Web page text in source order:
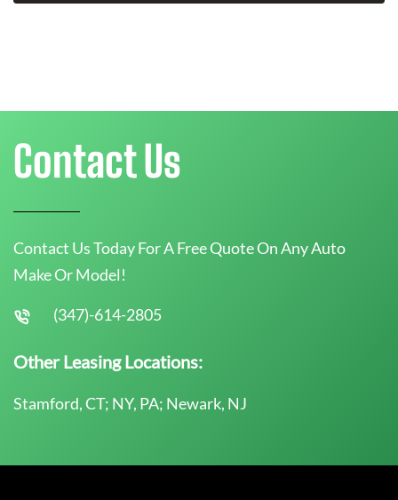
Contact Us
Contact Us Today For A Free Quote On Any Auto
Make Or Model!
(347)-614-2805
Other Leasing Locations:
Stamford, CT; NY, PA; Newark, NJ